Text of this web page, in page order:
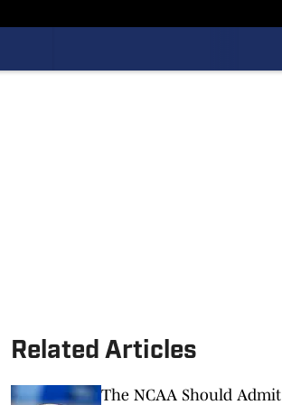
Related Articles
The NCAA Should Admit